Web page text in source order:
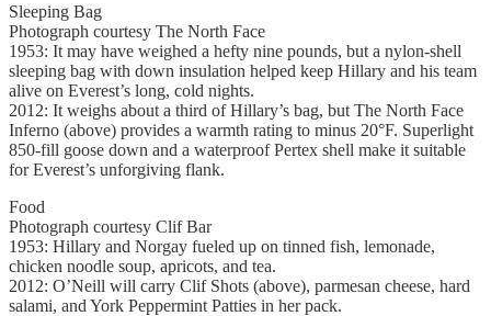
Sleeping Bag
Photograph courtesy The North Face
1953: It may have weighed a hefty nine pounds, but a nylon-shell
sleeping bag with down insulation helped keep Hillary and his team
alive on Everest’s long, cold nights.
2012: It weighs about a third of Hillary’s bag, but The North Face
Inferno (above) provides a warmth rating to minus 20°F. Superlight
850-fill goose down and a waterproof Pertex shell make it suitable
for Everest’s unforgiving flank.
Food
Photograph courtesy Clif Bar
1953: Hillary and Norgay fueled up on tinned fish, lemonade,
chicken noodle soup, apricots, and tea.
2012: O’Neill will carry Clif Shots (above), parmesan cheese, hard
salami, and York Peppermint Patties in her pack.